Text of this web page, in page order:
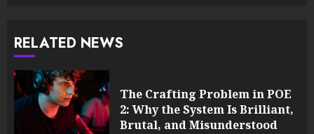
RELATED NEWS
The Crafting Problem in POE
2: Why the System Is Brilliant,
Brutal, and Misunderstood